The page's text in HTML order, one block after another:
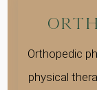
Orthopedic
physical